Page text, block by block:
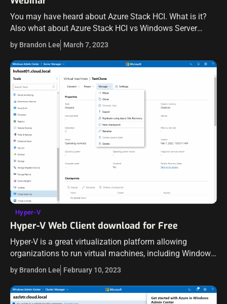
You may have heard about Azure Stack HCI. What is it?
Also what about Azure Stack HCI vs Windows Server
Hyper-V? What are the similarities and differences? Azure
Stack HCI…
by Brandon Lee March 7, 2023
Hyper-V
Hyper-V Web Client download for Free
Hyper-V is a great virtualization platform allowing
organizations to run virtual machines, including Windows
Server and Linux, and experience the benefit of
containerized workloads with Hyper-V isolated Docker
containers. Managing…
by Brandon Lee February 10, 2023